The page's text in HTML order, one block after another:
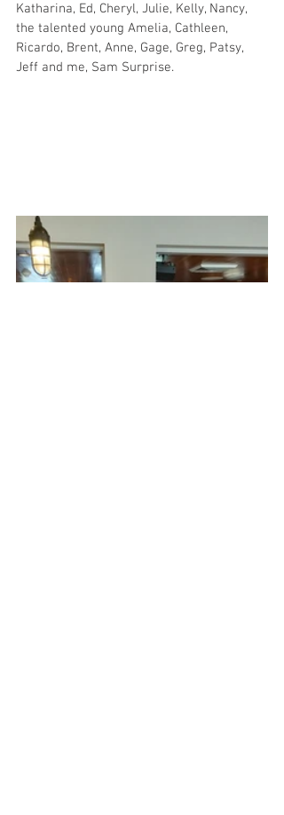
Katharina, Ed, Cheryl, Julie, Kelly, Nancy,
the talented young Amelia, Cathleen,
Ricardo, Brent, Anne, Gage, Greg, Patsy,
Jeff and me, Sam Surprise.